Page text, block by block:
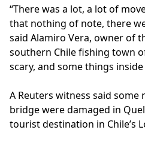
“There was a lot, a lot of
that nothing of note, there
said Alamiro Vera, owner of
southern Chile fishing town
scary, and some things inside
A Reuters witness said some
bridge were damaged in
tourist destination in Chile’s